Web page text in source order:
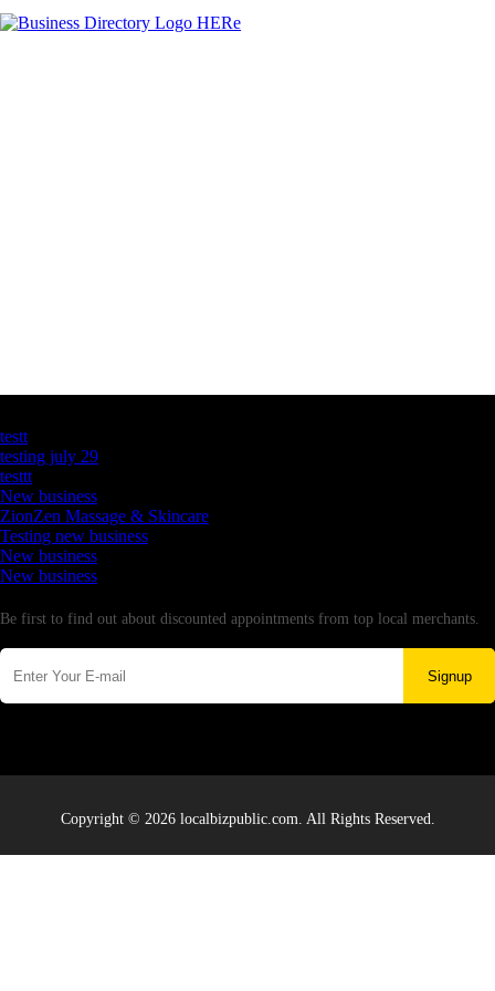
testt
testing july 29
testtt
New business
ZionZen Massage & Skincare
Testing new business
New business
New business
Be first to find out about discounted appointments from top local merchants.
Signup
Copyright © 2026 localbizpublic.com. All Rights Reserved.